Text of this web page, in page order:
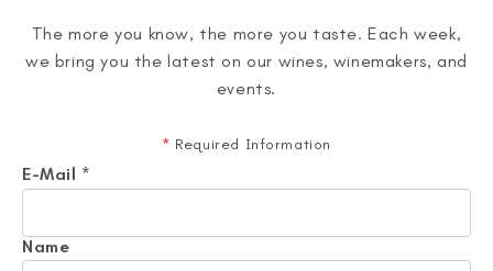
The more you know, the more you taste. Each week,
we bring you the latest on our wines, winemakers, and
events.
* Required Information
E-Mail *
Name